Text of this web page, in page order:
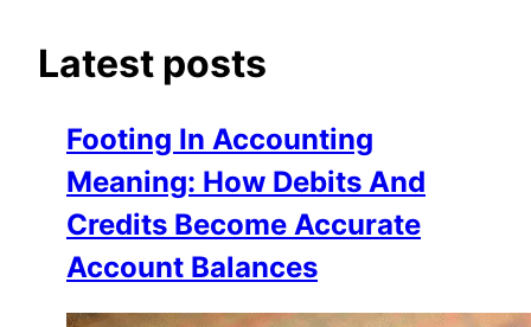
Latest posts
Footing In Accounting
Meaning: How Debits And
Credits Become Accurate
Account Balances